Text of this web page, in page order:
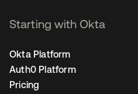
Starting with Okta
Okta Platform
Auth0 Platform
Pricing